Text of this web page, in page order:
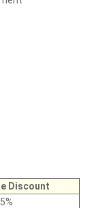
Discount